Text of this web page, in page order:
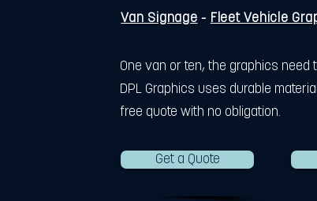
Van Signage - Fleet Vehicle
One van or ten, the graphics
DPL Graphics uses durable
free quote with no obligation.
Get a Quote